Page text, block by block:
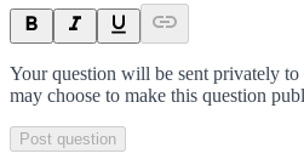
Your question will be sent privately to
may choose to make this question
Post question